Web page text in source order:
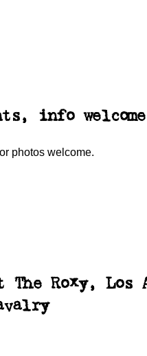
info
photos welcome.
Roxy, Los